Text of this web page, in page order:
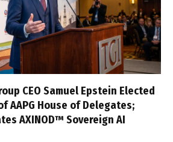
CEO Samuel Epstein Elected
AAPG House of Delegates;
AXINOD™ Sovereign AI